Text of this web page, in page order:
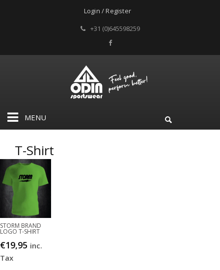
Login / Register
+31 (0)645598259
MENU
T-Shirt
STORM BRAND
LOGO T-SHIRT
€19,95 inc.
Tax